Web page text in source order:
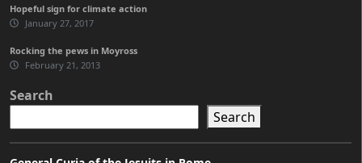
Hopeful sign for climate action
January 27, 2017
Rocking the pews in Moyross
February 21, 2013
Search
Search